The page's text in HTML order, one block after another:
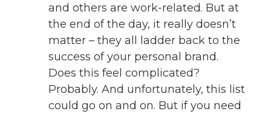
and others are work-related. But at
the end of the day, it really doesn’t
matter – they all ladder back to the
success of your personal brand.
Does this feel complicated?
Probably. And unfortunately, this list
could go on and on. But if you need